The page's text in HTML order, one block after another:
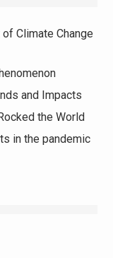
Climate Change
and Impacts
the World
in the pandemic